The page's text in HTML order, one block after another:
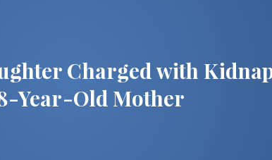
Charged with
Year-Old Mother